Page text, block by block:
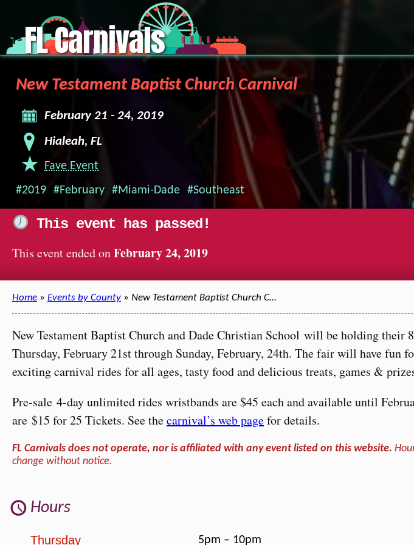
FL Carnivals
New Testament Baptist Church Carnival
February 21 - 24, 2019
Hialeah, FL
Fave Event
#2019 #February #Miami-Dade #Southeast
This event has passed!
This event ended onFebruary 24, 2019
Home » Events by County » New Testament Baptist Church C…
New Testament Baptist Church and Dade Christian School will be holding their
Thursday, February 21st through Sunday, February, 24th. The fair will have fun
exciting carnival rides for all ages, tasty food and delicious treats, games &
Pre-sale 4-day unlimited rides wristbands are $45 each and available until
are $15 for 25 Tickets. See thecarnival’s web pagefor details.
FL Carnivals does not operate, nor is affiliated with any event listed on this website.
change without notice.
Hours
Thursday 5pm – 10pm